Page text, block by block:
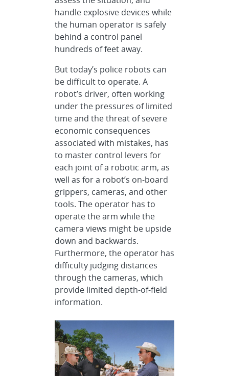
handle explosive devices while
the human operator is safely
behind a control panel
hundreds of feet away.
But today’s police robots can
be difficult to operate. A
robot’s driver, often working
under the pressures of limited
time and the threat of severe
economic consequences
associated with mistakes, has
to master control levers for
each joint of a robotic arm, as
well as for a robot’s on-board
grippers, cameras, and other
tools. The operator has to
operate the arm while the
camera views might be upside
down and backwards.
Furthermore, the operator has
difficulty judging distances
through the cameras, which
provide limited depth-of-field
information.